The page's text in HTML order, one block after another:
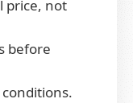
price, not
before